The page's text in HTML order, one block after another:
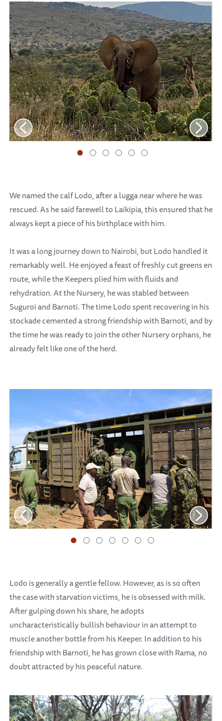
We named the calf Lodo, after a lugga near where he was
rescued. As he said farewell to Laikipia, this ensured that he
always kept a piece of his birthplace with him.
It was a long journey down to Nairobi, but Lodo handled it
remarkably well. He enjoyed a feast of freshly cut greens en
route, while the Keepers plied him with fluids and
rehydration. At the Nursery, he was stabled between
Suguroi and Barnoti. The time Lodo spent recovering in his
stockade cemented a strong friendship with Barnoti, and by
the time he was ready to join the other Nursery orphans, he
already felt like one of the herd.
Lodo is generally a gentle fellow. However, as is so often
the case with starvation victims, he is obsessed with milk.
After gulping down his share, he adopts
uncharacteristically bullish behaviour in an attempt to
muscle another bottle from his Keeper. In addition to his
friendship with Barnoti, he has grown close with Rama, no
doubt attracted by his peaceful nature.